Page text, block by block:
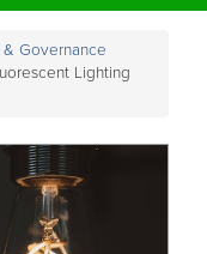
Governance
Lighting